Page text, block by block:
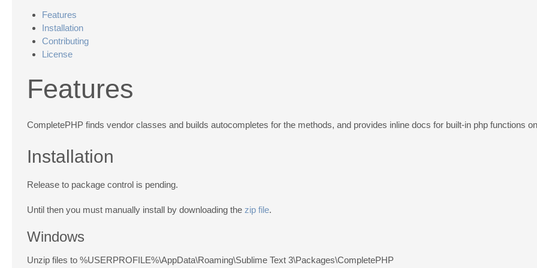
Features
Installation
Contributing
License
Features
CompletePHP finds vendor classes and builds autocompletes for the methods, and provides inline docs for built-in php functions
Installation
Release to package control is pending.
Until then you must manually install by downloading the zip file.
Windows
Unzip files to %USERPROFILE%\AppData\Roaming\Sublime Text 3\Packages\CompletePHP